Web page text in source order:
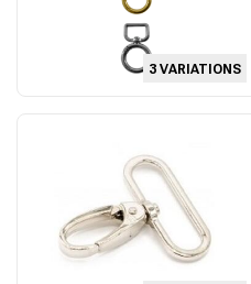
3 VARIATIONS